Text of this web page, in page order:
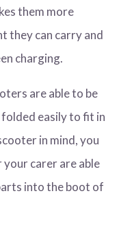
them more
they can carry and
charging.
are able to be
easily to fit in
in mind, you
carer are able
into the boot of